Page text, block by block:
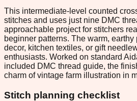
This intermediate-level counted
stitches and uses just nine DMC
approachable project for stitchers
beginner patterns. The warm,
decor, kitchen textiles, or gift
enthusiasts. Worked on standard
included DMC thread guide, the
charm of vintage farm illustration in
Stitch planning checklist